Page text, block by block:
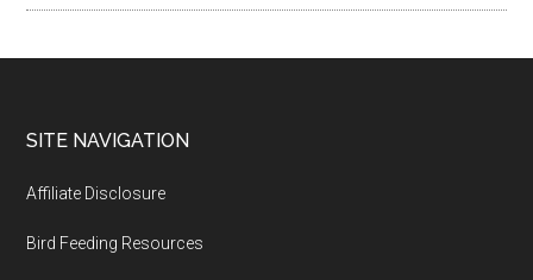
Footer
SITE NAVIGATION
Affiliate Disclosure
Bird Feeding Resources